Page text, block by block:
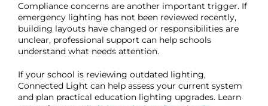
Compliance concerns are another important trigger. If
emergency lighting has not been reviewed recently,
building layouts have changed or responsibilities are
unclear, professional support can help schools
understand what needs attention.
If your school is reviewing outdated lighting,
Connected Light can help assess your current system
and plan practical education lighting upgrades. Learn